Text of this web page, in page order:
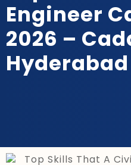
Engineer
2026 –
Hyderabad